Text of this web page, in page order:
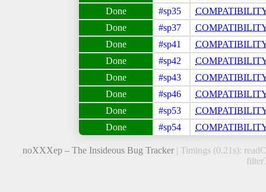
#sp35
#sp37
#sp41
#sp42
#sp43
#sp46
#sp53
#sp54
noXXXep – The Insideous Bug Tracker| Timings (0.21s):